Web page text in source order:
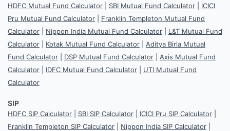
HDFC Mutual Fund Calculator SBI Mutual Fund Calculator
ICICI
Pru Mutual Fund Calculator
Franklin Templeton Mutual Fund
Calculator
Nippon India Mutual Fund Calculator
L&T Mutual Fund
Calculator
Kotak Mutual Fund Calculator
Aditya Birla Mutual
Fund Calculator
DSP Mutual Fund Calculator
Axis Mutual Fund
Calculator
IDFC Mutual Fund Calculator
UTI Mutual Fund
Calculator
SIP
HDFC SIP Calculator SBI SIP Calculator ICICI Pru SIP Calculator
Franklin Templeton SIP Calculator
Nippon India SIP Calculator